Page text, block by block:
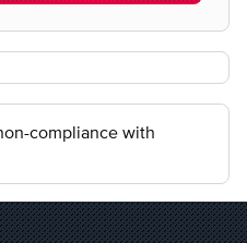
compliance with